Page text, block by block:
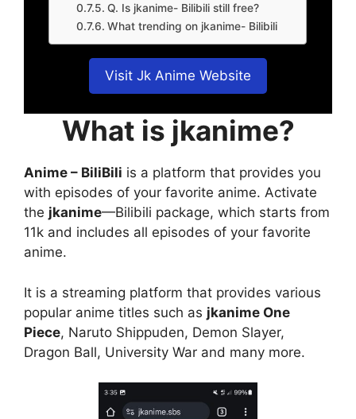
Q. Is jkanime- Bilibili still free?
What trending on jkanime- Bilibili
Visit Jk Anime Website
What is jkanime?
Anime – BiliBili is a platform that provides you
with episodes of your favorite anime. Activate
the jkanime—Bilibili package, which starts from
11k and includes all episodes of your favorite
anime.
It is a streaming platform that provides various
popular anime titles such as jkanime One
Piece, Naruto Shippuden, Demon Slayer,
Dragon Ball, University War and many more.